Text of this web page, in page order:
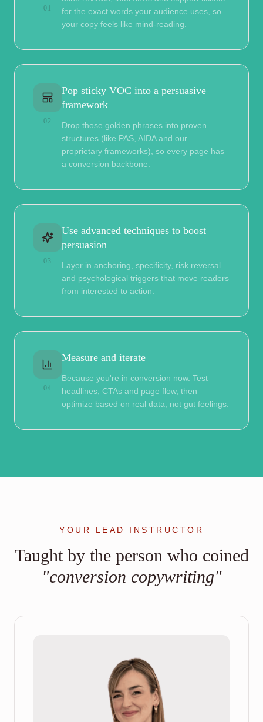
01
for the exact words your audience uses, so
your copy feels like mind-reading.
02
Pop sticky VOC into a persuasive
framework
Drop those golden phrases into proven
structures (like PAS, AIDA and our
proprietary frameworks), so every page has
a conversion backbone.
03
Use advanced techniques to boost
persuasion
Layer in anchoring, specificity, risk reversal
and psychological triggers that move readers
from interested to action.
04
Measure and iterate
Because you're in conversion now. Test
headlines, CTAs and page flow, then
optimize based on real data, not gut feelings.
YOUR LEAD INSTRUCTOR
Taught by the person who coined
"conversion copywriting"